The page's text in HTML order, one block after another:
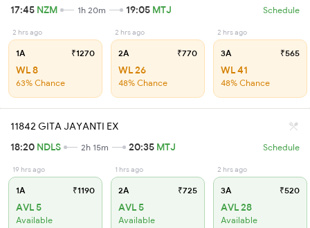
17:45 NZM 1h 20m 19:05 MTJ Schedule
2 hrs ago
1A ₹1270
WL 8
63% Chance
2 hrs ago
2A ₹770
WL 26
48% Chance
2 hrs ago
3A ₹565
WL 41
48% Chance
11842 GITA JAYANTI EX
18:20 NDLS 2h 15m 20:35 MTJ Schedule
19 hrs ago
1A ₹1190
AVL 5
Available
1 hrs ago
2A ₹725
AVL 5
Available
2 hrs ago
3A ₹520
AVL 28
Available